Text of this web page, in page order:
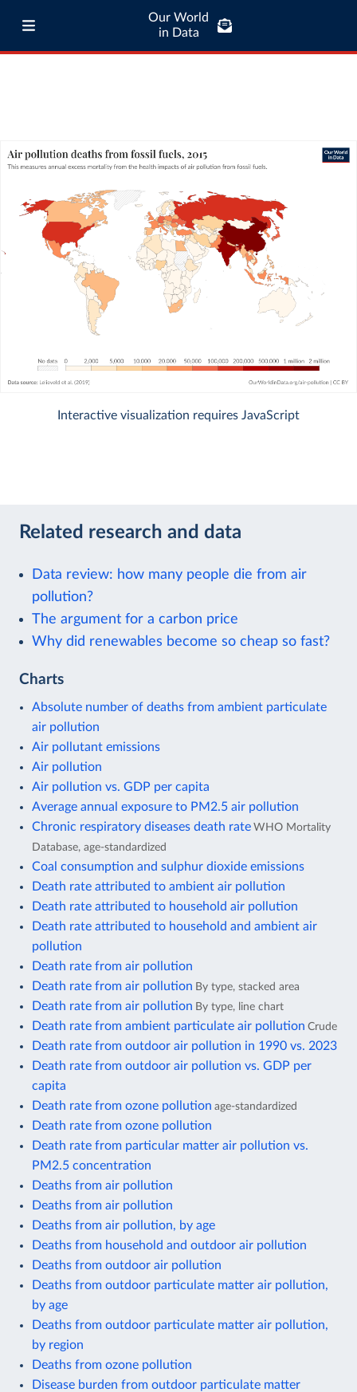
Our World
in Data
Interactive visualization requires JavaScript
Related research and data
Data review: how many people die from air
pollution?
The argument for a carbon price
Why did renewables become so cheap so fast?
Charts
Absolute number of deaths from ambient particulate
air pollution
Air pollutant emissions
Air pollution
Air pollution vs. GDP per capita
Average annual exposure to PM2.5 air pollution
Chronic respiratory diseases death rate WHO Mortality
Database, age-standardized
Coal consumption and sulphur dioxide emissions
Death rate attributed to ambient air pollution
Death rate attributed to household air pollution
Death rate attributed to household and ambient air
pollution
Death rate from air pollution
Death rate from air pollution By type, stacked area
Death rate from air pollution By type, line chart
Death rate from ambient particulate air pollution Crude
Death rate from outdoor air pollution in 1990 vs. 2023
Death rate from outdoor air pollution vs. GDP per
capita
Death rate from ozone pollution age-standardized
Death rate from ozone pollution
Death rate from particular matter air pollution vs.
PM2.5 concentration
Deaths from air pollution
Deaths from air pollution
Deaths from air pollution, by age
Deaths from household and outdoor air pollution
Deaths from outdoor air pollution
Deaths from outdoor particulate matter air pollution,
by age
Deaths from outdoor particulate matter air pollution,
by region
Deaths from ozone pollution
Disease burden from outdoor particulate matter